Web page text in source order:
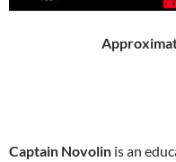
Captain Novolin is an